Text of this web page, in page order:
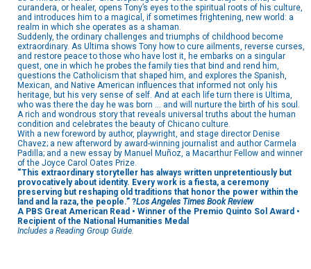
curandera, or healer, opens Tony’s eyes to the spiritual roots of his culture,
and introduces him to a magical, if sometimes frightening, new world: a
realm in which she operates as a shaman.
Suddenly, the ordinary challenges and triumphs of childhood become
extraordinary. As Ultima shows Tony how to cure ailments, reverse curses,
and restore peace to those who have lost it, he embarks on a singular
quest, one in which he probes the family ties that bind and rend him,
questions the Catholicism that shaped him, and explores the Spanish,
Mexican, and Native American influences that informed not only his
heritage, but his very sense of self. And at each life turn there is Ultima,
who was there the day he was born … and will nurture the birth of his soul.
A rich and wondrous story that reveals universal truths about the human
condition and celebrates the beauty of Chicano culture.
With a new foreword by author, playwright, and stage director Denise
Chavez; a new afterword by award-winning journalist and author Carmela
Padilla; and a new essay by Manuel Muñoz, a Macarthur Fellow and winner
of the Joyce Carol Oates Prize.
“This extraordinary storyteller has always written unpretentiously but
provocatively about identity. Every work is a fiesta, a ceremony
preserving but reshaping old traditions that honor the power within the
land and la raza, the people.” ?Los Angeles Times Book Review
A PBS Great American Read • Winner of the Premio Quinto Sol Award •
Recipient of the National Humanities Medal
Includes a Reading Group Guide.